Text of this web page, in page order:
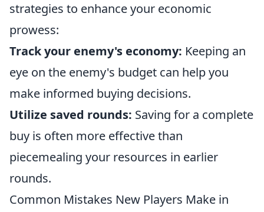
strategies to enhance your economic
prowess:
Track your enemy's economy: Keeping an
eye on the enemy's budget can help you
make informed buying decisions.
Utilize saved rounds: Saving for a complete
buy is often more effective than
piecemealing your resources in earlier
rounds.
Common Mistakes New Players Make in